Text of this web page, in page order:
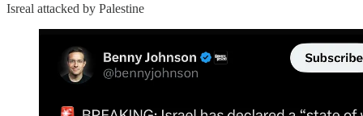
Isreal attacked by Palestine